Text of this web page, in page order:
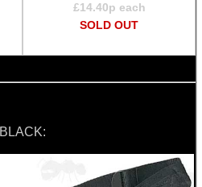
£14.40p each
SOLD OUT
BLACK: